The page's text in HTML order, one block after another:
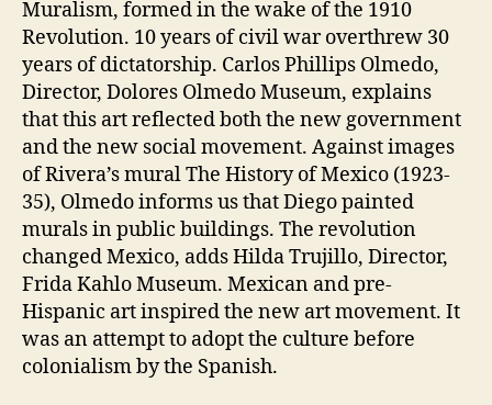
Muralism, formed in the wake of the 1910
Revolution. 10 years of civil war overthrew 30
years of dictatorship. Carlos Phillips Olmedo,
Director, Dolores Olmedo Museum, explains
that this art reflected both the new government
and the new social movement. Against images
of Rivera’s mural The History of Mexico (1923-
35), Olmedo informs us that Diego painted
murals in public buildings. The revolution
changed Mexico, adds Hilda Trujillo, Director,
Frida Kahlo Museum. Mexican and pre-
Hispanic art inspired the new art movement. It
was an attempt to adopt the culture before
colonialism by the Spanish.